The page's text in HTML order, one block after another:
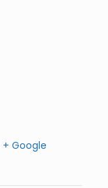
+ Google